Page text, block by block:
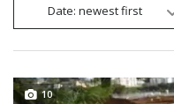
Date: newest first
10